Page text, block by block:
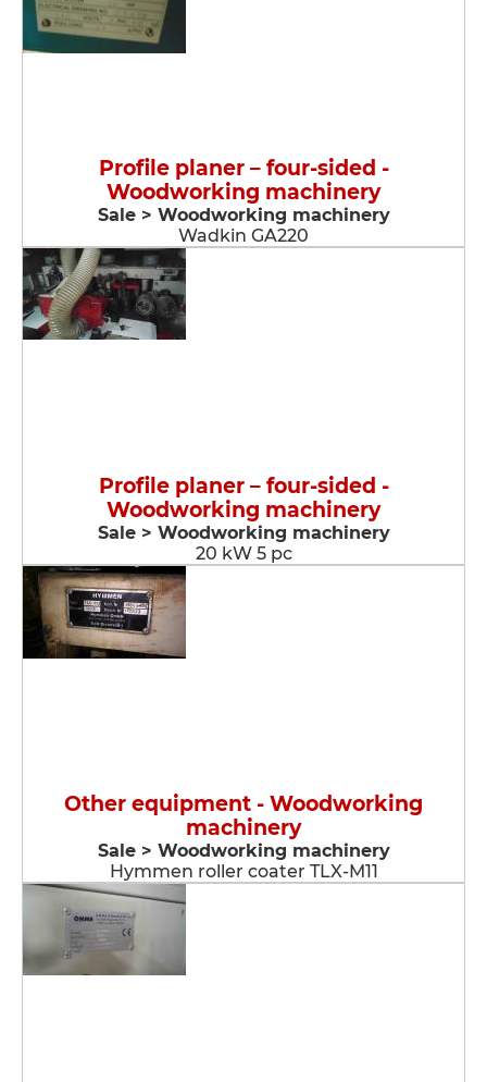
Profile planer – four-sided -
Woodworking machinery
Sale > Woodworking machinery
Wadkin GA220
Profile planer – four-sided -
Woodworking machinery
Sale > Woodworking machinery
20 kW 5 pc
Other equipment - Woodworking
machinery
Sale > Woodworking machinery
Hymmen roller coater TLX-M11